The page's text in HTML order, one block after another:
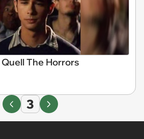
The Horrors
3